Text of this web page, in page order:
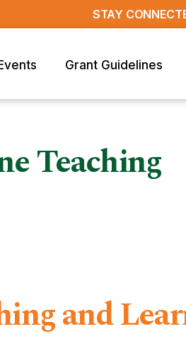
STAY
Grant Guidelines
Teaching
and